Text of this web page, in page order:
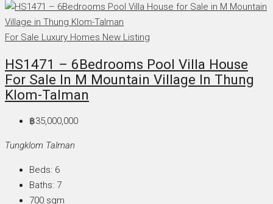
For Sale Luxury Homes New Listing
HS1471 – 6Bedrooms Pool Villa House
For Sale In M Mountain Village In Thung
Klom-Talman
฿35,000,000
Tungklom Talman
Beds: 6
Baths: 7
700 sqm